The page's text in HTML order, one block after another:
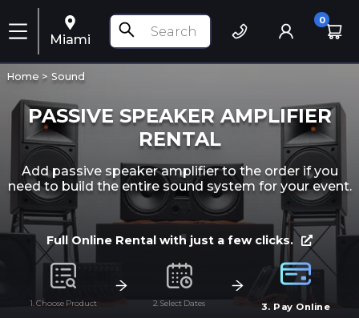
Miami
0
Home > Sound
PASSIVE SPEAKER AMPLIFIER
RENTAL
Add passive speaker amplifier to the order if you
need to build the entire sound system for your event.
Full Online Rental with just a few clicks.
1. Choose Product 2. Select Dates 3. Pay Online